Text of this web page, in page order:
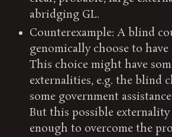
abridging GL.
Counterexample: A blind
genomically choose to
This choice might have
externalities, e.g. the blind
some government
But this possible
enough to overcome the